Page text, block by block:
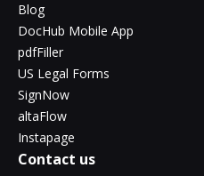
Blog
DocHub Mobile App
pdfFiller
US Legal Forms
SignNow
altaFlow
Instapage
Contact us